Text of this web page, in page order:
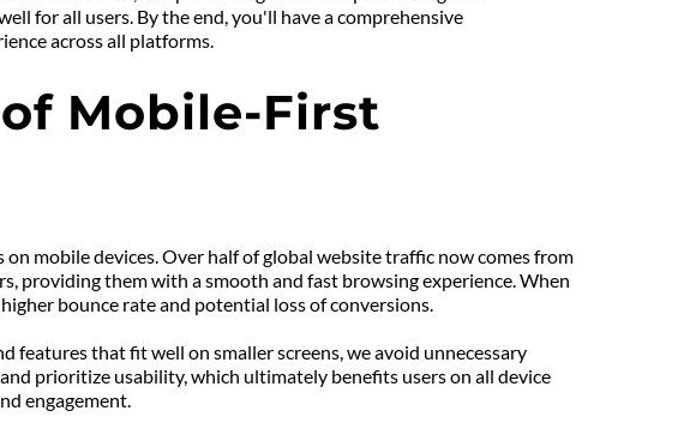
for all users. By the end, you'll have a comprehensive
across all platforms.
Mobile-First
mobile devices. Over half of global website traffic now comes from
providing them with a smooth and fast browsing experience. When
bounce rate and potential loss of conversions.
features that fit well on smaller screens, we avoid unnecessary
prioritize usability, which ultimately benefits users on all device
engagement.